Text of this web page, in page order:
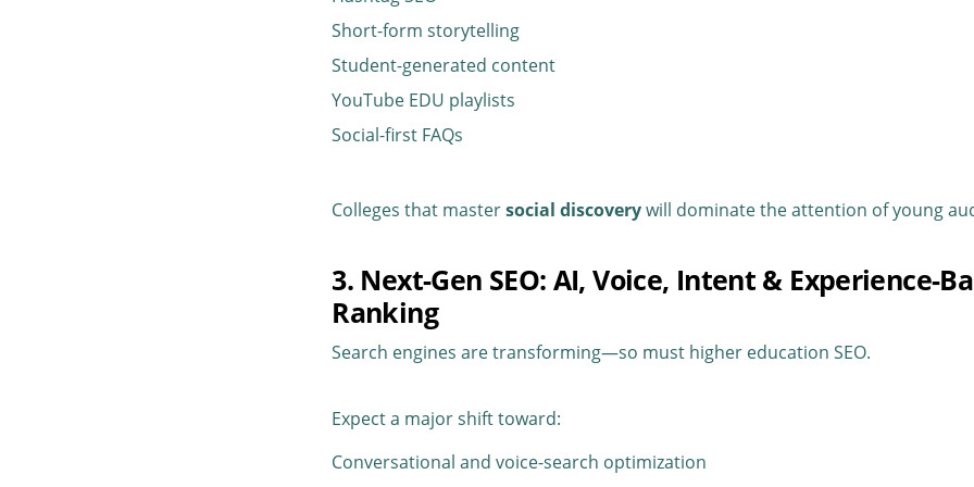
Short-form storytelling
Student-generated content
YouTube EDU playlists
Social-first FAQs
Colleges that mastersocial discoverywill dominate the attention of young
3. Next-Gen SEO: AI, Voice, Intent & Experience-
Ranking
Search engines are transforming—so must higher education SEO.
Expect a major shift toward:
Conversational and voice-search optimization